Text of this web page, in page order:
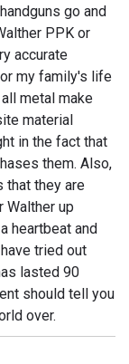
go and
PPK or
accurate
my family's life
metal make
material
in the fact that
them. Also,
that they are
Walther up
heartbeat and
tried out
lasted 90
should tell you
over.